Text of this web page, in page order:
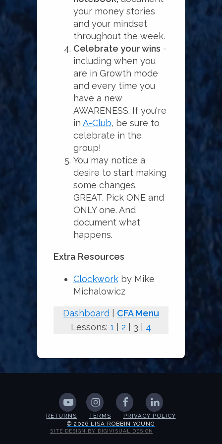
your money stories
and your mindset
throughout the week.
Celebrate your wins -
including when you
are in Growth mode
and every time you
have a new
AWARENESS. If you're
in A-Club, be sure to
celebrate in the
group!
You may notice a
desire to start making
some changes.
GREAT. Pick ONE and
ONLY one. And
document what
happens.
Extra Resources
Clockworkby Mike
Michalowicz
Dashboard
CFA Menu
Lessons: 1 2 | 3 | 4
RETURNS TERMS
PRIVACY POLICY
© 2026 LISA ROBBIN YOUNG
SITE DESIGN BY DIGIVISUAL DESIGN